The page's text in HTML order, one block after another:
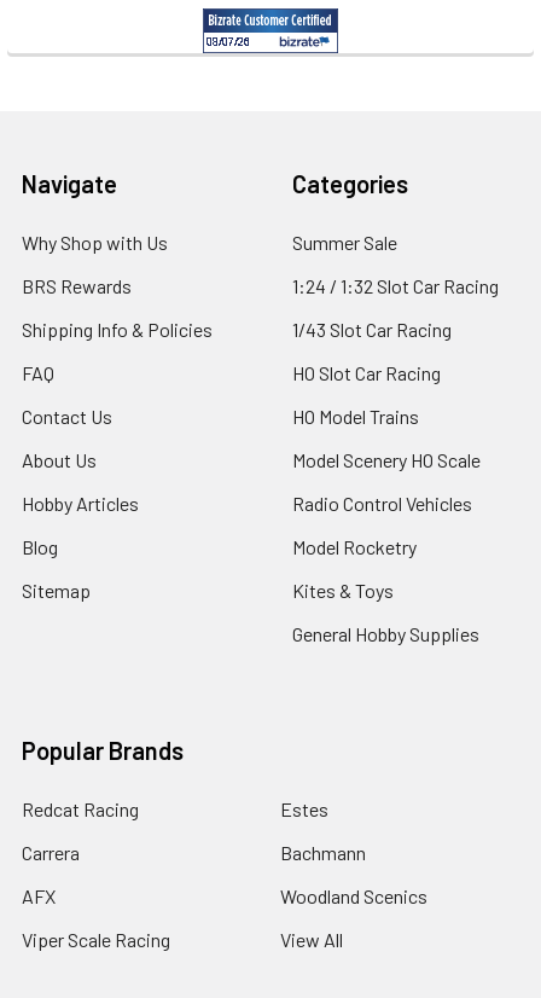
Footer
Navigate
Why Shop with Us
BRS Rewards
Shipping Info & Policies
FAQ
Contact Us
About Us
Hobby Articles
Blog
Sitemap
Categories
Summer Sale
1:24 / 1:32 Slot Car Racing
1/43 Slot Car Racing
HO Slot Car Racing
HO Model Trains
Model Scenery HO Scale
Radio Control Vehicles
Model Rocketry
Kites & Toys
General Hobby Supplies
Popular Brands
Redcat Racing
Carrera
AFX
Viper Scale Racing
Estes
Bachmann
Woodland Scenics
View All